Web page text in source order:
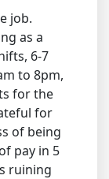
job.
as a
6-7
to 8pm,
for the
for
of being
pay in 5
ruining